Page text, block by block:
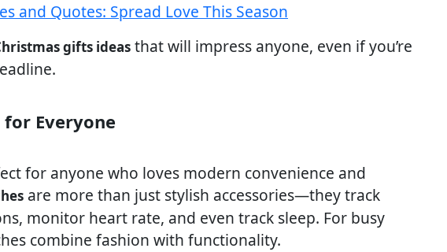
and Quotes: Spread Love This Season
gifts ideas that will impress anyone, even if you’re
for Everyone
for anyone who loves modern convenience and
are more than just stylish accessories—they track
monitor heart rate, and even track sleep. For busy
combine fashion with functionality.